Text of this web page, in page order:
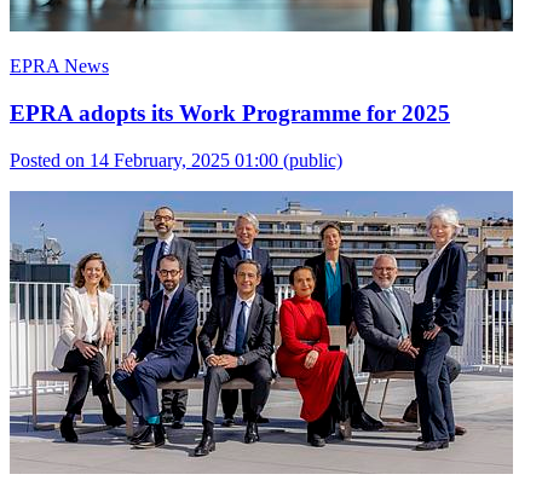
EPRA News
EPRA adopts its Work Programme for 2025
Posted on 14 February, 2025 01:00 (public)